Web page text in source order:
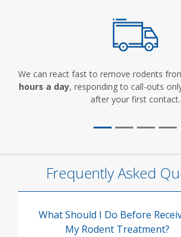
We can react fast to remove rodents
hours a day, responding to call-outs
after your first contact.
Frequently Asked
What Should I Do Before
My Rodent Treatment?